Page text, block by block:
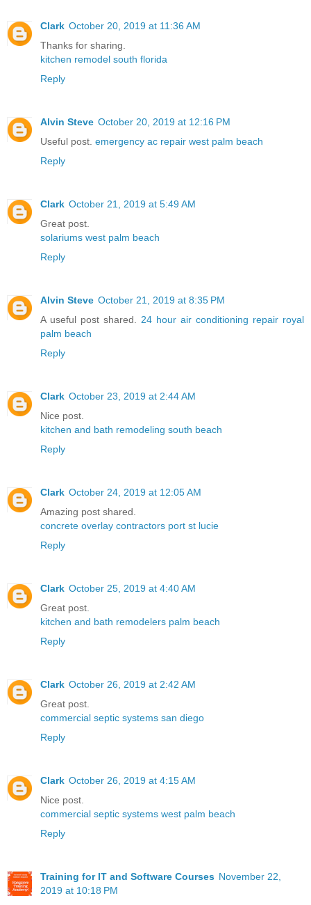
Clark October 20, 2019 at 11:36 AM
Thanks for sharing.
kitchen remodel south florida
Reply
Alvin Steve October 20, 2019 at 12:16 PM
Useful post. emergency ac repair west palm beach
Reply
Clark October 21, 2019 at 5:49 AM
Great post.
solariums west palm beach
Reply
Alvin Steve October 21, 2019 at 8:35 PM
A useful post shared. 24 hour air conditioning repair royal
palm beach
Reply
Clark October 23, 2019 at 2:44 AM
Nice post.
kitchen and bath remodeling south beach
Reply
Clark October 24, 2019 at 12:05 AM
Amazing post shared.
concrete overlay contractors port st lucie
Reply
Clark October 25, 2019 at 4:40 AM
Great post.
kitchen and bath remodelers palm beach
Reply
Clark October 26, 2019 at 2:42 AM
Great post.
commercial septic systems san diego
Reply
Clark October 26, 2019 at 4:15 AM
Nice post.
commercial septic systems west palm beach
Reply
Training for IT and Software Courses November 22,
2019 at 10:18 PM